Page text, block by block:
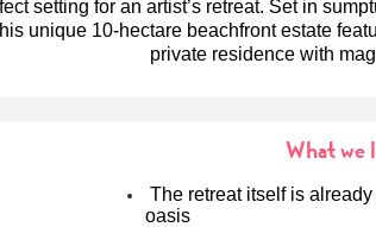
setting for an artist’s retreat. Set in
unique 10-hectare beachfront estate
private residence with
What we
The retreat itself is
oasis